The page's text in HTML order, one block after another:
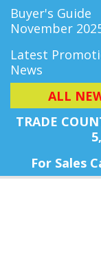
Buyer's Guide
November
Latest
News
ALL
TRADE
For Sales